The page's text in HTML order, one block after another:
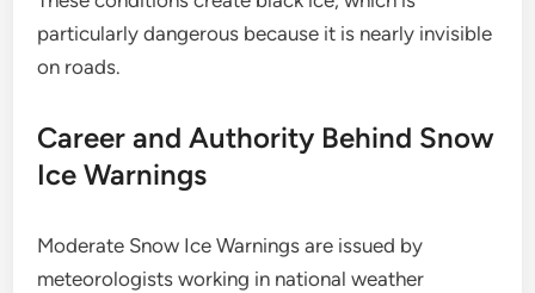
particularly dangerous because it is nearly invisible
on roads.
Career and Authority Behind Snow
Ice Warnings
Moderate Snow Ice Warnings are issued by
meteorologists working in national weather